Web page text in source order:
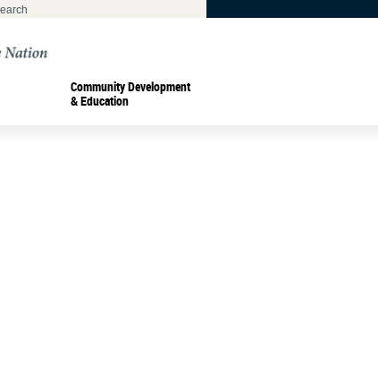
Community Development
& Education